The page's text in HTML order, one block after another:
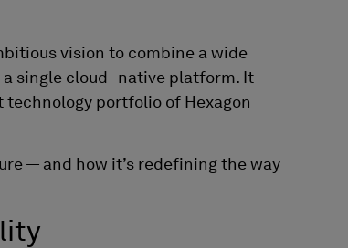
vision to combine a wide
single cloud –native platform. It
portfolio of Hexagon
— and how it’s redefining the way